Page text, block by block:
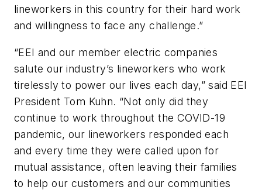
lineworkers in this country for their hard work
and willingness to face any challenge.”
“EEI and our member electric companies
salute our industry’s lineworkers who work
tirelessly to power our lives each day,” said EEI
President Tom Kuhn. “Not only did they
continue to work throughout the COVID-19
pandemic, our lineworkers responded each
and every time they were called upon for
mutual assistance, often leaving their families
to help our customers and our communities